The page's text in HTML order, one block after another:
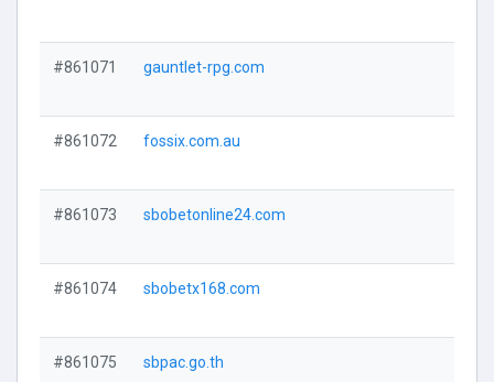
#861071 gauntlet-rpg.com
#861072 fossix.com.au
#861073 sbobetonline24.com
#861074 sbobetx168.com
#861075 sbpac.go.th